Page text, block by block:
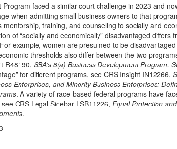
Program faced a similar court challenge in 2023 and
when admitting small business owners to that
training, and counseling to socially and
of “socially and economically” disadvantaged differs
example, women are presumed to be
thresholds also differ between the two
R48190, SBA’s 8(a) Business Development Program:
for different programs, see CRS Insight IN12266,
Enterprises, and Minority Business Enterprises:
. A variety of race-based federal programs have
CRS Legal Sidebar LSB11226, Equal Protection
.